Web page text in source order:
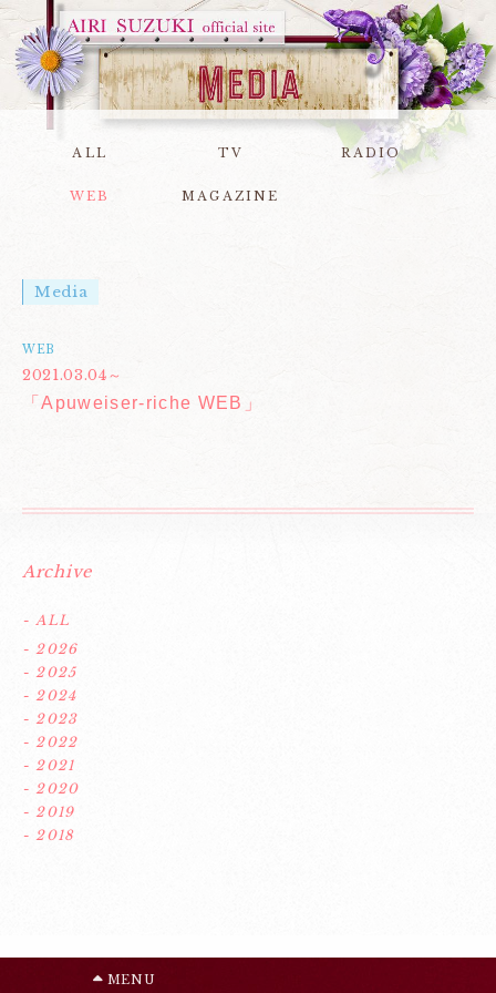
ALL TV RADIO
WEB MAGAZINE
Media
WEB
2021.03.04～
「Apuweiser-riche WEB」
Archive
- ALL
- 2026
- 2025
- 2024
- 2023
- 2022
- 2021
- 2020
- 2019
- 2018
MENU